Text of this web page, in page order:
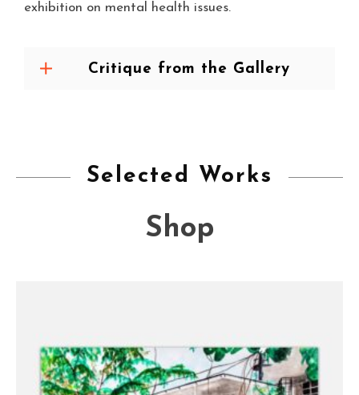
exhibition on mental health issues.
Critique from the Gallery
Selected Works
Shop